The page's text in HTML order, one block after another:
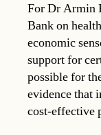
For Dr Armin
Bank on
economic
support for
possible for
evidence that
cost-effective